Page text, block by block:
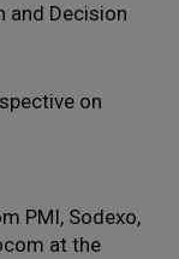
and Decision
on
PMI, Sodexo,
at the